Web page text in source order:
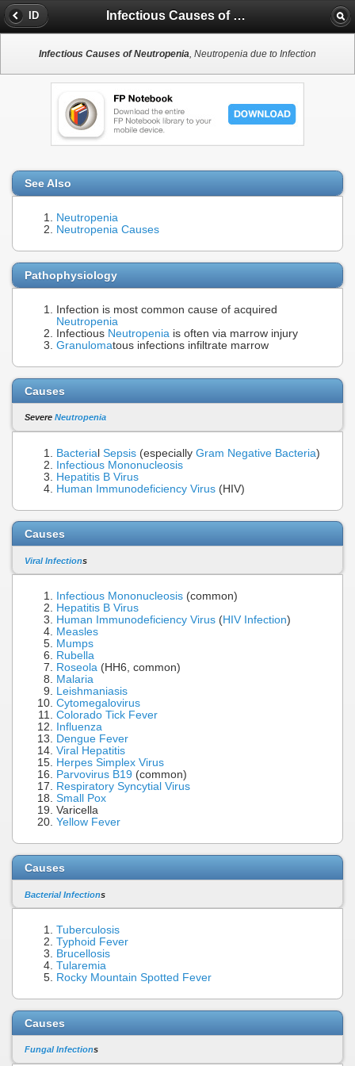
ID Infectious Causes of Neutropenia
Infectious Causes of Neutropenia, Neutropenia due to Infection
See Also
Neutropenia
Neutropenia Causes
Pathophysiology
Infection is most common cause of acquired
Neutropenia
Infectious Neutropenia is often via marrow injury
Granulomatous infections infiltrate marrow
Causes
Severe Neutropenia
Bacterial Sepsis (especially Gram Negative Bacteria)
Infectious Mononucleosis
Hepatitis B Virus
Human Immunodeficiency Virus (HIV)
Causes
Viral Infections
Infectious Mononucleosis (common)
Hepatitis B Virus
Human Immunodeficiency Virus (HIV Infection)
Measles
Mumps
Rubella
Roseola (HH6, common)
Malaria
Leishmaniasis
Cytomegalovirus
Colorado Tick Fever
Influenza
Dengue Fever
Viral Hepatitis
Herpes Simplex Virus
Parvovirus B19 (common)
Respiratory Syncytial Virus
Small Pox
Varicella
Yellow Fever
Causes
Bacterial Infections
Tuberculosis
Typhoid Fever
Brucellosis
Tularemia
Rocky Mountain Spotted Fever
Causes
Fungal Infections